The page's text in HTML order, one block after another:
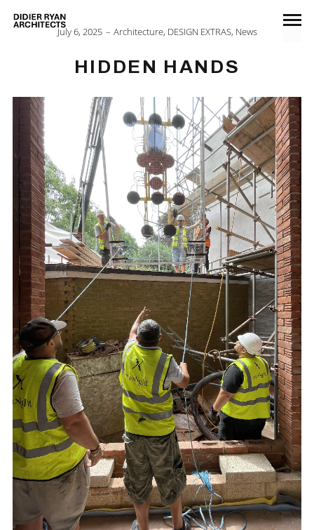
July 6, 2025 Architecture, DESIGN EXTRAS, News
HIDDEN HANDS